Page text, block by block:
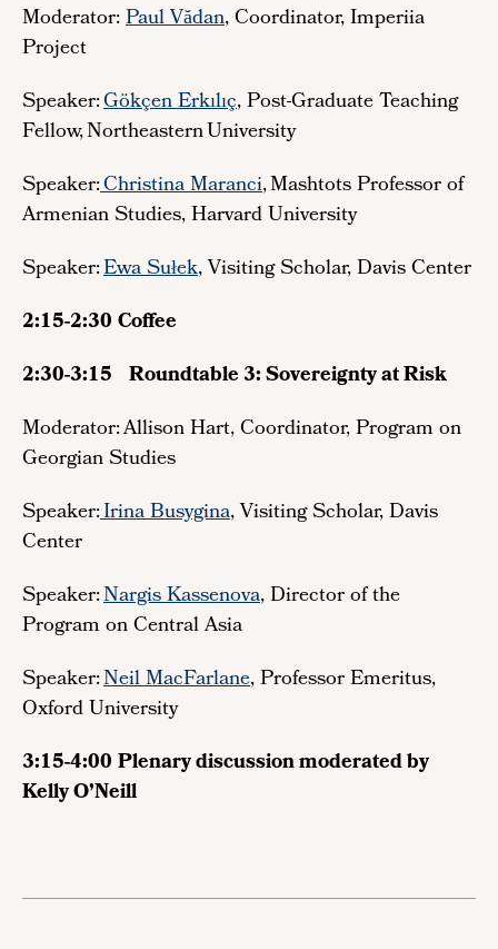
Moderator:Paul Vădan, Coordinator, Imperiia
Project
Speaker:Gökçen Erkılıç, Post-Graduate Teaching
Fellow, Northeastern University
Speaker:Christina Maranci, Mashtots Professor of
Armenian Studies, Harvard University
Speaker:Ewa Sułek, Visiting Scholar, Davis Center
2:15-2:30Coffee
2:30-3:15 Roundtable 3: Sovereignty at Risk
Moderator: Allison Hart, Coordinator, Program on
Georgian Studies
Speaker:Irina Busygina, Visiting Scholar, Davis
Center
Speaker:Nargis Kassenova, Director of the
Program on Central Asia
Speaker:Neil MacFarlane, Professor Emeritus,
Oxford University
3:15-4:00Plenary discussion moderated by
Kelly O’Neill